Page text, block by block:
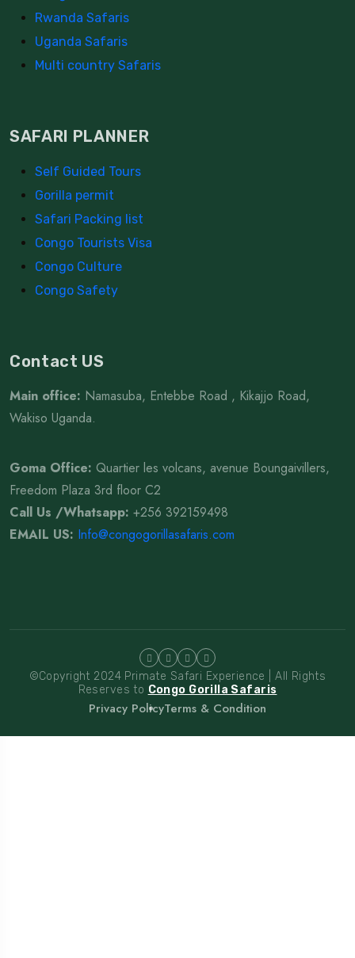
Rwanda Safaris
Uganda Safaris
Multi country Safaris
SAFARI PLANNER
Self Guided Tours
Gorilla permit
Safari Packing list
Congo Tourists Visa
Congo Culture
Congo Safety
Contact US
Main office: Namasuba, Entebbe Road , Kikajjo Road,
Wakiso Uganda.
Goma Office: Quartier les volcans, avenue Boungaivillers,
Freedom Plaza 3rd floor C2
Call Us /Whatsapp: +256 392159498
EMAIL US: Info@congogorillasafaris.com
©Copyright 2024 Primate Safari Experience | All Rights
Reserves to Congo Gorilla Safaris
Privacy PolicyTerms & Condition